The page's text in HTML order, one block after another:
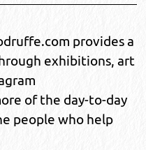
provides a
exhibitions, art
of the day-to-day
people who help